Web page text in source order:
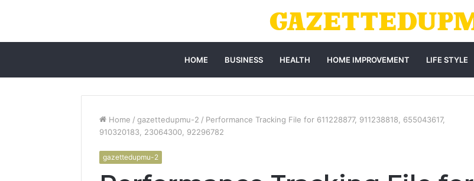
HOME BUSINESS HEALTH HOME IMPROVEMENT LIFE STYLE
Home / gazettedupmu-2 / Performance Tracking File for 611228877, 911238818, 655043617,
910320183, 23064300, 92296782
gazettedupmu-2